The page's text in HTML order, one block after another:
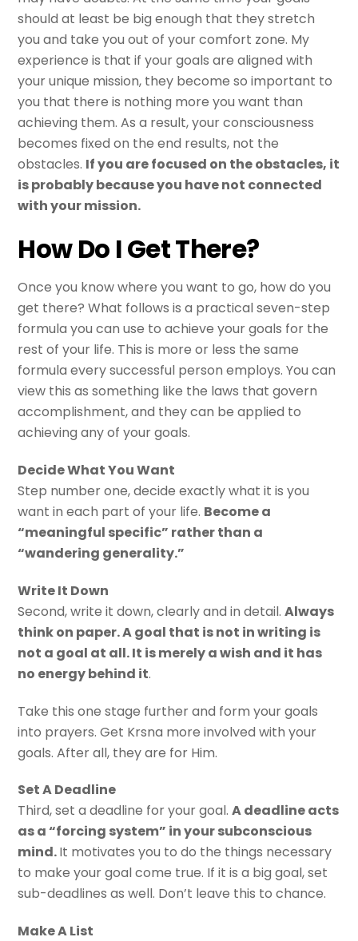
should at least be big enough that they stretch
you and take you out of your comfort zone. My
experience is that if your goals are aligned with
your unique mission, they become so important to
you that there is nothing more you want than
achieving them. As a result, your consciousness
becomes fixed on the end results, not the
obstacles. If you are focused on the obstacles, it
is probably because you have not connected
with your mission.
How Do I Get There?
Once you know where you want to go, how do you
get there? What follows is a practical seven-step
formula you can use to achieve your goals for the
rest of your life. This is more or less the same
formula every successful person employs. You can
view this as something like the laws that govern
accomplishment, and they can be applied to
achieving any of your goals.
Decide What You Want
Step number one, decide exactly what it is you
want in each part of your life. Become a
“meaningful specific” rather than a
“wandering generality.”
Write It Down
Second, write it down, clearly and in detail.Always
think on paper. A goal that is not in writing is
not a goal at all. It is merely a wish and it has
no energy behind it.
Take this one stage further and form your goals
into prayers. Get Krsna more involved with your
goals. After all, they are for Him.
Set A Deadline
Third, set a deadline for your goal.A deadline acts
as a “forcing system” in your subconscious
mind.It motivates you to do the things necessary
to make your goal come true. If it is a big goal, set
sub-deadlines as well. Don’t leave this to chance.
Make A List